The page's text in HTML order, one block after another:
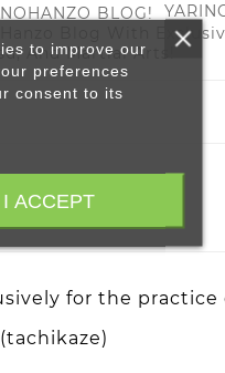
Blog With
And Martial Arts!
for the practice
to improve our
preferences
consent to its
I ACCEPT